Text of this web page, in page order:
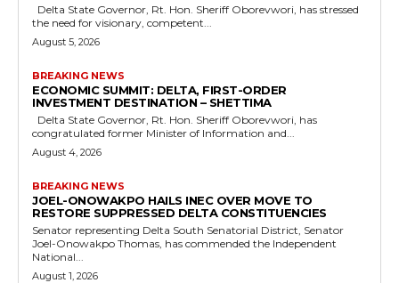
the need for visionary, competent...
August 5, 2026
BREAKING NEWS
ECONOMIC SUMMIT: DELTA, FIRST-ORDER
INVESTMENT DESTINATION – SHETTIMA
congratulated former Minister of Information and...
August 4, 2026
BREAKING NEWS
JOEL-ONOWAKPO HAILS INEC OVER MOVE TO
RESTORE SUPPRESSED DELTA CONSTITUENCIES
Senator representing Delta South Senatorial District, Senator
Joel-Onowakpo Thomas, has commended the Independent
National...
August 1, 2026